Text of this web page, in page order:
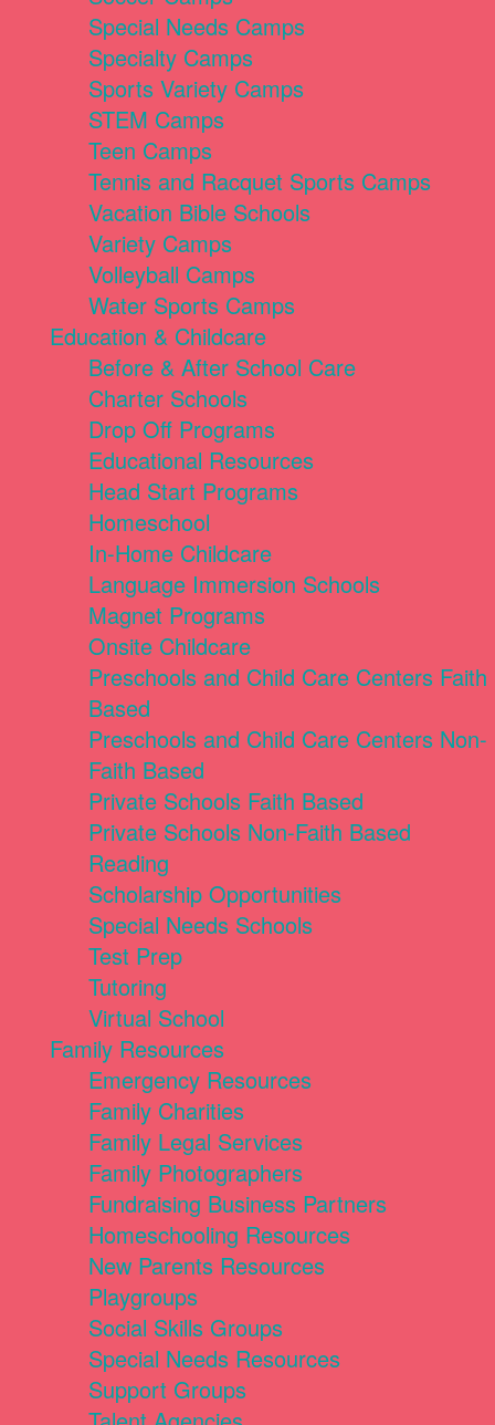
Special Needs Camps
Specialty Camps
Sports Variety Camps
STEM Camps
Teen Camps
Tennis and Racquet Sports Camps
Vacation Bible Schools
Variety Camps
Volleyball Camps
Water Sports Camps
Education & Childcare
Before & After School Care
Charter Schools
Drop Off Programs
Educational Resources
Head Start Programs
Homeschool
In-Home Childcare
Language Immersion Schools
Magnet Programs
Onsite Childcare
Preschools and Child Care Centers Faith
Based
Preschools and Child Care Centers Non-
Faith Based
Private Schools Faith Based
Private Schools Non-Faith Based
Reading
Scholarship Opportunities
Special Needs Schools
Test Prep
Tutoring
Virtual School
Family Resources
Emergency Resources
Family Charities
Family Legal Services
Family Photographers
Fundraising Business Partners
Homeschooling Resources
New Parents Resources
Playgroups
Social Skills Groups
Special Needs Resources
Support Groups